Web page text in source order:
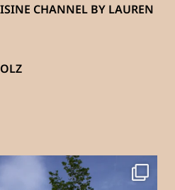
CHANNEL BY LAUREN